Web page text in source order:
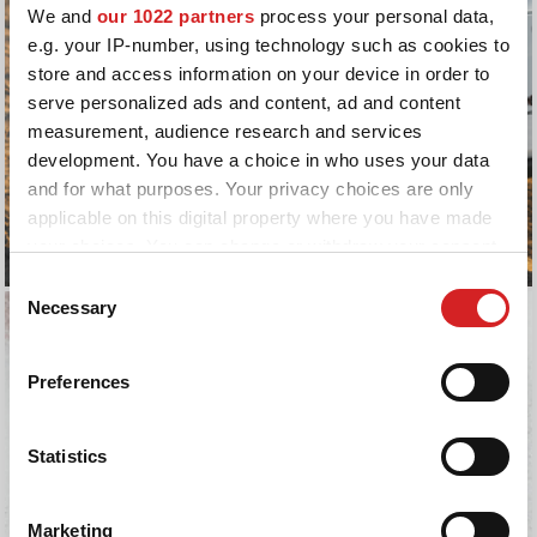
We and our 1022 partners process your personal data,
e.g. your IP-number, using technology such as cookies to
store and access information on your device in order to
serve personalized ads and content, ad and content
measurement, audience research and services
development. You have a choice in who uses your data
and for what purposes. Your privacy choices are only
applicable on this digital property where you have made
the Privacy trigger icon.
Collect information about your geographical location
Identify your device by actively scanning it for
Find out more about how your personal data is processed
Consent
Selection
Necessary
Preferences
Statistics
Marketing